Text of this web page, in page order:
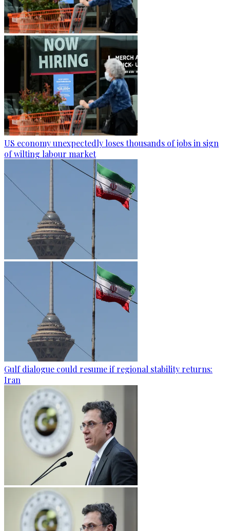
US economy unexpectedly loses thousands of jobs in sign
of wilting labour market
Gulf dialogue could resume if regional stability returns:
Iran